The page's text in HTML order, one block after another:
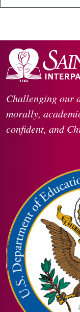
Challenging our
morally,
confident, and